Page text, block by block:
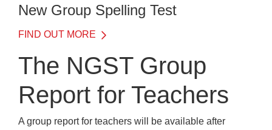
Adaptive testing with NGST
Administering the test
Administration
New Group Spelling Test
FIND OUT MORE
The NGST Group
Report for Teachers
A group report for teachers will be available after